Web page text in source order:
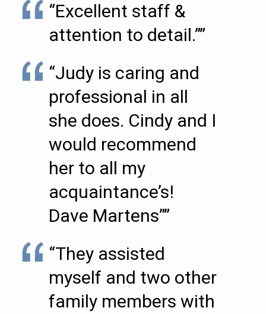
“Excellent staff &
attention to detail.””
“Judy is caring and
professional in all
she does. Cindy and I
would recommend
her to all my
acquaintance’s!
Dave Martens””
“They assisted
myself and two other
family members with